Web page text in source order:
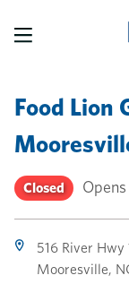
Food Lion
Closed
516 River Hwy
Mooresville,